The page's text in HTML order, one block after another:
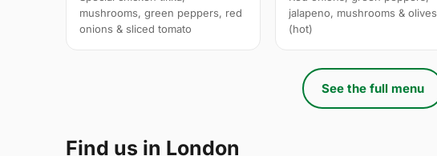
mushrooms, green peppers, red
onions & sliced tomato
jalapeno, mushrooms & olives
(hot)
See the full menu
Find us in London